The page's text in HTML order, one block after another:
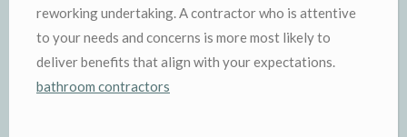
reworking undertaking. A contractor who is attentive
to your needs and concerns is more most likely to
deliver benefits that align with your expectations.
bathroom contractors